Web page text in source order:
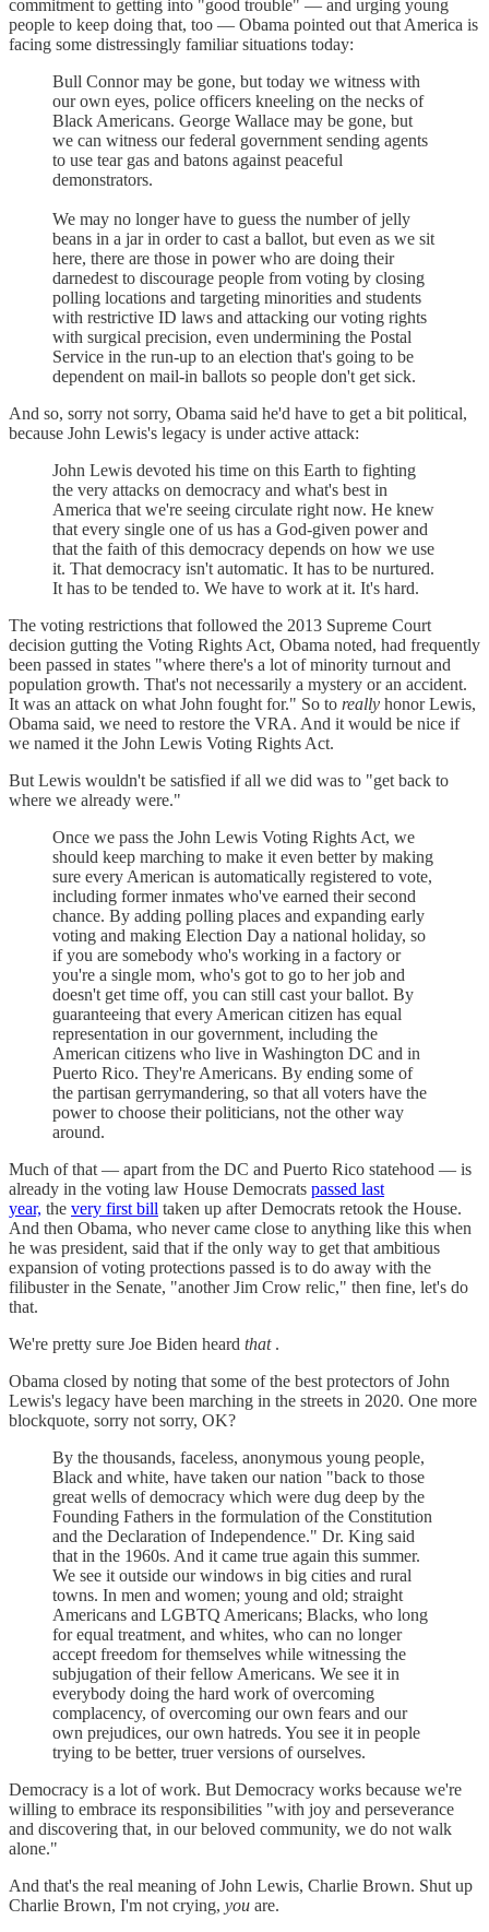
commitment to getting into "good trouble" — and urging young
people to keep doing that, too — Obama pointed out that America is
facing some distressingly familiar situations today:
Bull Connor may be gone, but today we witness with
our own eyes, police officers kneeling on the necks of
Black Americans. George Wallace may be gone, but
we can witness our federal government sending agents
to use tear gas and batons against peaceful
demonstrators.
We may no longer have to guess the number of jelly
beans in a jar in order to cast a ballot, but even as we sit
here, there are those in power who are doing their
darnedest to discourage people from voting by closing
polling locations and targeting minorities and students
with restrictive ID laws and attacking our voting rights
with surgical precision, even undermining the Postal
Service in the run-up to an election that's going to be
dependent on mail-in ballots so people don't get sick.
And so, sorry not sorry, Obama said he'd have to get a bit political,
because John Lewis's legacy is under active attack:
John Lewis devoted his time on this Earth to fighting
the very attacks on democracy and what's best in
America that we're seeing circulate right now. He knew
that every single one of us has a God-given power and
that the faith of this democracy depends on how we use
it. That democracy isn't automatic. It has to be nurtured.
It has to be tended to. We have to work at it. It's hard.
The voting restrictions that followed the 2013 Supreme Court
decision gutting the Voting Rights Act, Obama noted, had frequently
been passed in states "where there's a lot of minority turnout and
population growth. That's not necessarily a mystery or an accident.
It was an attack on what John fought for." So to really honor Lewis,
Obama said, we need to restore the VRA. And it would be nice if
we named it the John Lewis Voting Rights Act.
But Lewis wouldn't be satisfied if all we did was to "get back to
where we already were."
Once we pass the John Lewis Voting Rights Act, we
should keep marching to make it even better by making
sure every American is automatically registered to vote,
including former inmates who've earned their second
chance. By adding polling places and expanding early
voting and making Election Day a national holiday, so
if you are somebody who's working in a factory or
you're a single mom, who's got to go to her job and
doesn't get time off, you can still cast your ballot. By
guaranteeing that every American citizen has equal
representation in our government, including the
American citizens who live in Washington DC and in
Puerto Rico. They're Americans. By ending some of
the partisan gerrymandering, so that all voters have the
power to choose their politicians, not the other way
around.
Much of that — apart from the DC and Puerto Rico statehood — is
already in the voting law House Democrats passed last
year, the very first bill taken up after Democrats retook the House.
And then Obama, who never came close to anything like this when
he was president, said that if the only way to get that ambitious
expansion of voting protections passed is to do away with the
filibuster in the Senate, "another Jim Crow relic," then fine, let's do
that.
We're pretty sure Joe Biden heard that.
Obama closed by noting that some of the best protectors of John
Lewis's legacy have been marching in the streets in 2020. One more
blockquote, sorry not sorry, OK?
By the thousands, faceless, anonymous young people,
Black and white, have taken our nation "back to those
great wells of democracy which were dug deep by the
Founding Fathers in the formulation of the Constitution
and the Declaration of Independence." Dr. King said
that in the 1960s. And it came true again this summer.
We see it outside our windows in big cities and rural
towns. In men and women; young and old; straight
Americans and LGBTQ Americans; Blacks, who long
for equal treatment, and whites, who can no longer
accept freedom for themselves while witnessing the
subjugation of their fellow Americans. We see it in
everybody doing the hard work of overcoming
complacency, of overcoming our own fears and our
own prejudices, our own hatreds. You see it in people
trying to be better, truer versions of ourselves.
Democracy is a lot of work. But Democracy works because we're
willing to embrace its responsibilities "with joy and perseverance
and discovering that, in our beloved community, we do not walk
alone."
And that's the real meaning of John Lewis, Charlie Brown. Shut up
Charlie Brown, I'm not crying, you are.